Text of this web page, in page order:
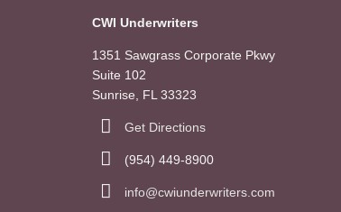
CWI Underwriters
1351 Sawgrass Corporate Pkwy
Suite 102
Sunrise, FL 33323
Get Directions
(954) 449-8900
info@cwiunderwriters.com